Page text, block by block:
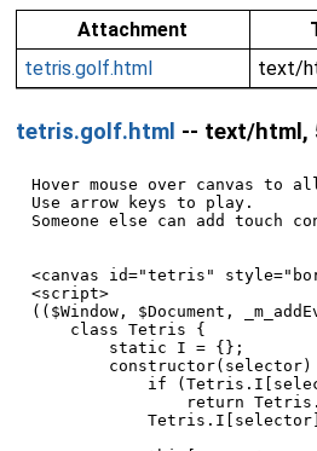
Attachment
tetris.golf.html
text/
tetris.golf.html -- text/html,
Hover mouse over canvas to
Use arrow keys to play.
Someone else can add touch
<canvas id="tetris"
<script>
(($Window, $Document,
    class Tetris {
        static I = {};
constructor(selector)
if
return